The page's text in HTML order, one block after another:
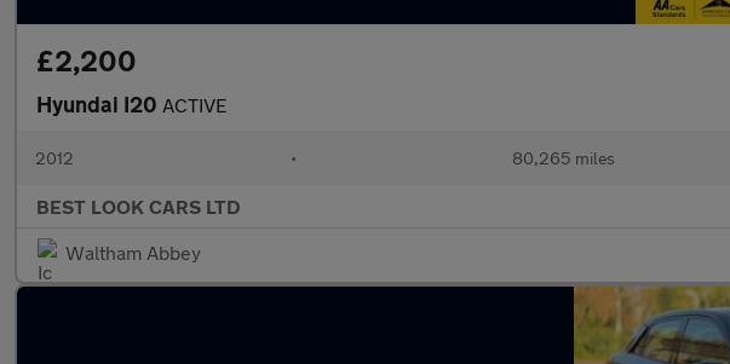
£2,200
Hyundai I20 ACTIVE
2012 • 80,265 miles
BEST LOOK CARS LTD
Waltham Abbey